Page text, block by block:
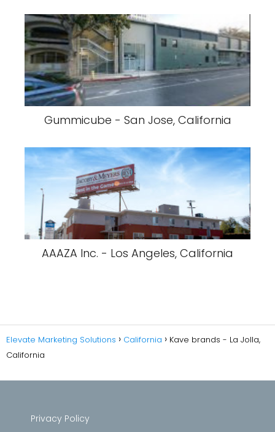
Gummicube - San Jose, California
AAAZA Inc. - Los Angeles, California
Elevate Marketing Solutions California
Kave brands - La Jolla,
California
Privacy Policy